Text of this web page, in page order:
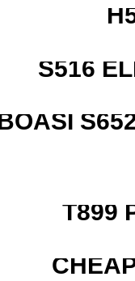
S516
T899